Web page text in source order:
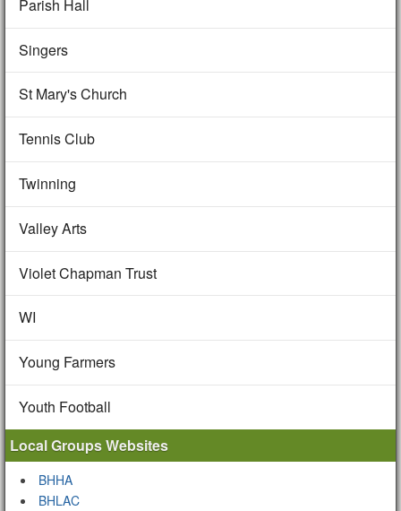
Parish Hall
Singers
St Mary's Church
Tennis Club
Twinning
Valley Arts
Violet Chapman Trust
WI
Young Farmers
Youth Football
Local Groups Websites
BHHA
BHLAC